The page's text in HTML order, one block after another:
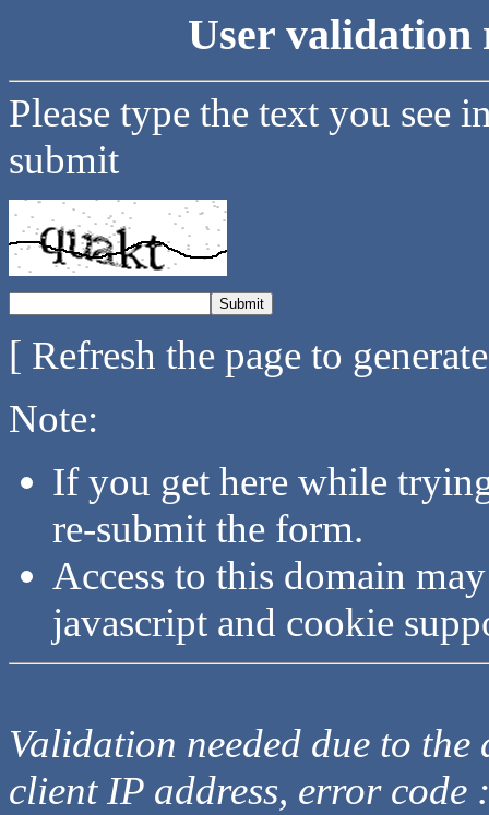
User validation
Please type the text you see
submit
[ Refresh the page to
Note:
If you get here while
re-submit the form.
Access to this domain
javascript and cookie
Validation needed due to
client IP address, error code